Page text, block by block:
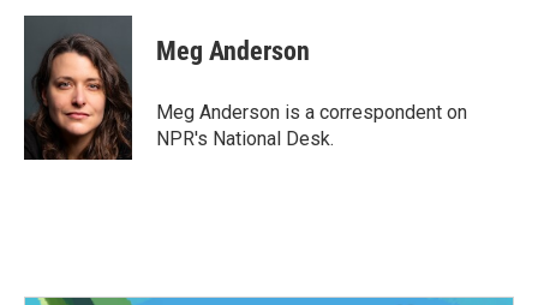
c
o
o
k
i
t
e
r
n
k
e
d
I
n
Meg Anderson
Meg Anderson is a correspondent on
NPR's National Desk.